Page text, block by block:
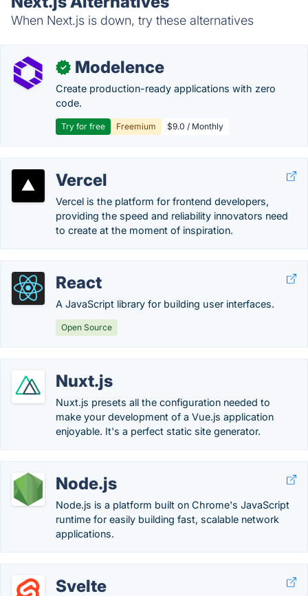
When Next.js is down, try these alternatives
✓ Modelence
Create production-ready applications with zero
code.
Try for free Freemium $9.0 / Monthly
Vercel
Vercel is the platform for frontend developers,
providing the speed and reliability innovators need
to create at the moment of inspiration.
React
A JavaScript library for building user interfaces.
Open Source
Nuxt.js
Nuxt.js presets all the configuration needed to
make your development of a Vue.js application
enjoyable. It's a perfect static site generator.
Node.js
Node.js is a platform built on Chrome's JavaScript
runtime for easily building fast, scalable network
applications.
Svelte